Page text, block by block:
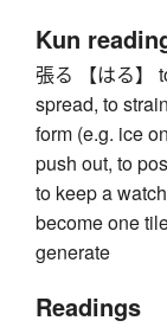
Kun
張る 【はる】
spread, to
form (e.g. ice
push out, to
to keep a
become one
generate
Readings